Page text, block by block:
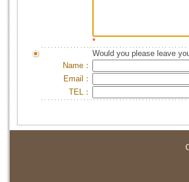
*
Would you please leave
Name：
Email：
TEL：